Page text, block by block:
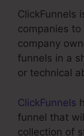
ClickFunnels
companies
company
funnels in a
or technical
ClickFunnels
funnel that
collection of